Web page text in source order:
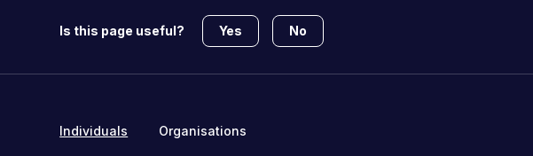
Is this page useful? Yes No
Individuals Organisations